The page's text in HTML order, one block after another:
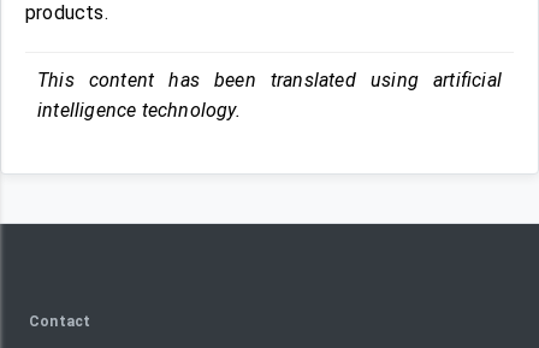
products.
This content has been translated using artificial
intelligence technology.
Contact